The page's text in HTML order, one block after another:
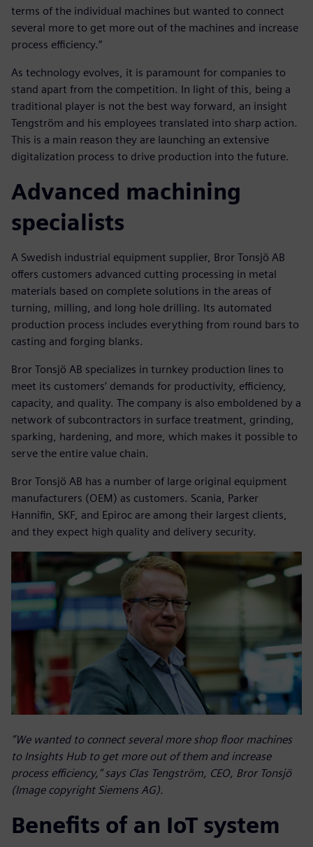
terms of the individual machines but wanted to connect
several more to get more out of the machines and increase
process efficiency.”
As technology evolves, it is paramount for companies to
stand apart from the competition. In light of this, being a
traditional player is not the best way forward, an insight
Tengström and his employees translated into sharp action.
This is a main reason they are launching an extensive
digitalization process to drive production into the future.
Advanced machining
specialists
A Swedish industrial equipment supplier, Bror Tonsjö AB
offers customers advanced cutting processing in metal
materials based on complete solutions in the areas of
turning, milling, and long hole drilling. Its automated
production process includes everything from round bars to
casting and forging blanks.
Bror Tonsjö AB specializes in turnkey production lines to
meet its customers’ demands for productivity, efficiency,
capacity, and quality. The company is also emboldened by a
network of subcontractors in surface treatment, grinding,
sparking, hardening, and more, which makes it possible to
serve the entire value chain.
Bror Tonsjö AB has a number of large original equipment
manufacturers (OEM) as customers. Scania, Parker
Hannifin, SKF, and Epiroc are among their largest clients,
and they expect high quality and delivery security.
”We wanted to connect several more shop floor machines
to Insights Hub to get more out of them and increase
process efficiency,” says Clas Tengström, CEO, Bror Tonsjö
(Image copyright Siemens AG).
Benefits of an IoT system